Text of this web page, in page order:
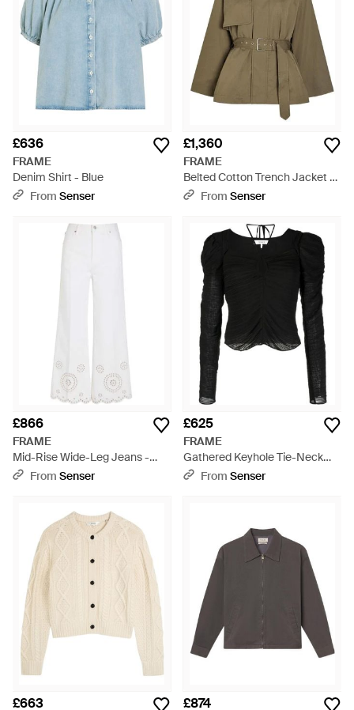
£636
FRAME
Denim Shirt - Blue
From Senser
£1,360
FRAME
Belted Cotton Trench Jacket -
GreenFrom Senser
£866
FRAME
Mid-Rise Wide-Leg Jeans -
WhiteFrom Senser
£625
FRAME
Gathered Keyhole Tie-Neck
Top - Black
From Senser
£663 £874